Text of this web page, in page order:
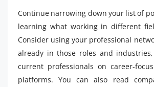
Continue narrowing down your list of
learning what working in different
Consider using your professional
already in those roles and
current professionals on career-
platforms. You can also read